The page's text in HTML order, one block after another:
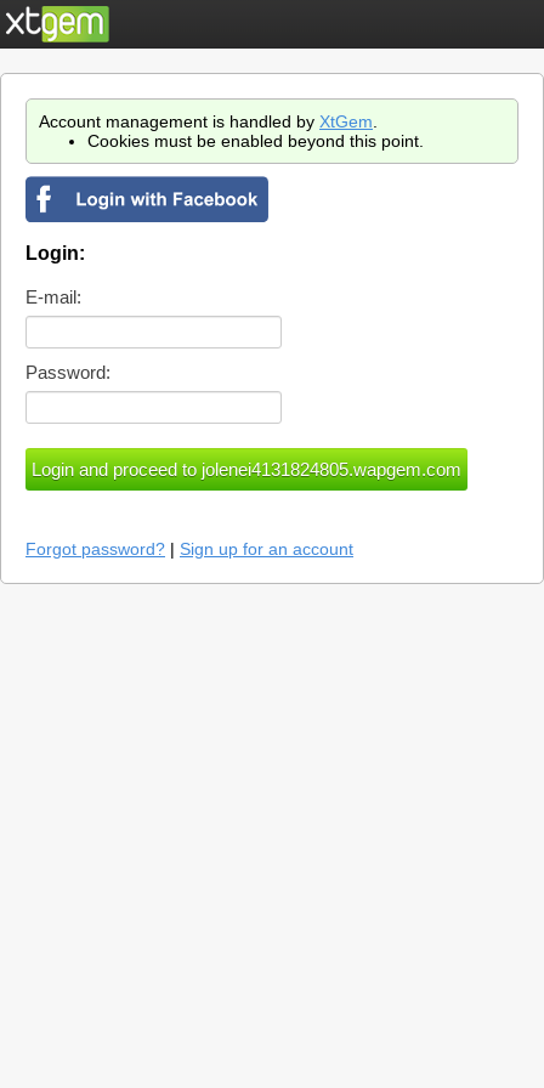
Account management is handled by XtGem
Cookies must be enabled beyond this point.
Login:
E-mail:
Password:
Forgot password? | Sign up for an account